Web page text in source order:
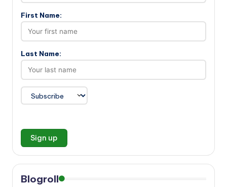
First Name:
Last Name:
Blogroll